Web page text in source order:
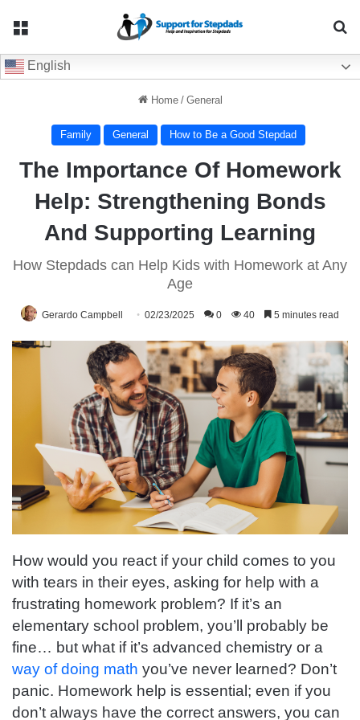
English
Home / General
Family General How to Be a Good Stepdad
The Importance Of Homework
Help: Strengthening Bonds
And Supporting Learning
How Stepdads can Help Kids with Homework at Any
Age
Gerardo Campbell 02/23/2025 0 40 5 minutes read
How would you react if your child comes to you
with tears in their eyes, asking for help with a
frustrating homework problem? If it’s an
elementary school problem, you’ll probably be
fine… but what if it’s advanced chemistry or a
way of doing math you’ve never learned? Don’t
panic. Homework help is essential; even if you
don’t always have the correct answers, you can